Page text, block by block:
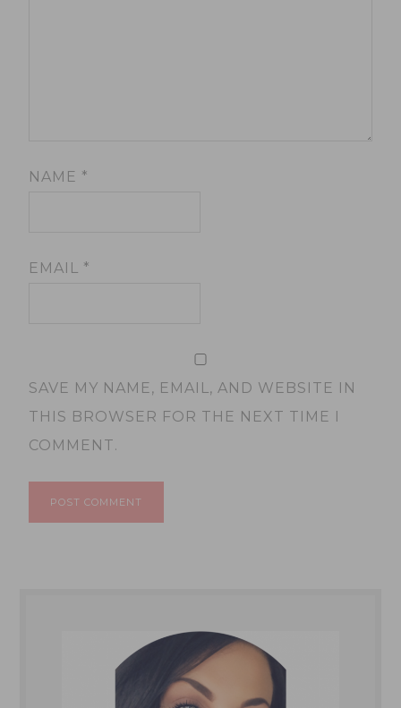
NAME *
EMAIL *
SAVE MY NAME, EMAIL, AND WEBSITE IN
THIS BROWSER FOR THE NEXT TIME I
COMMENT.